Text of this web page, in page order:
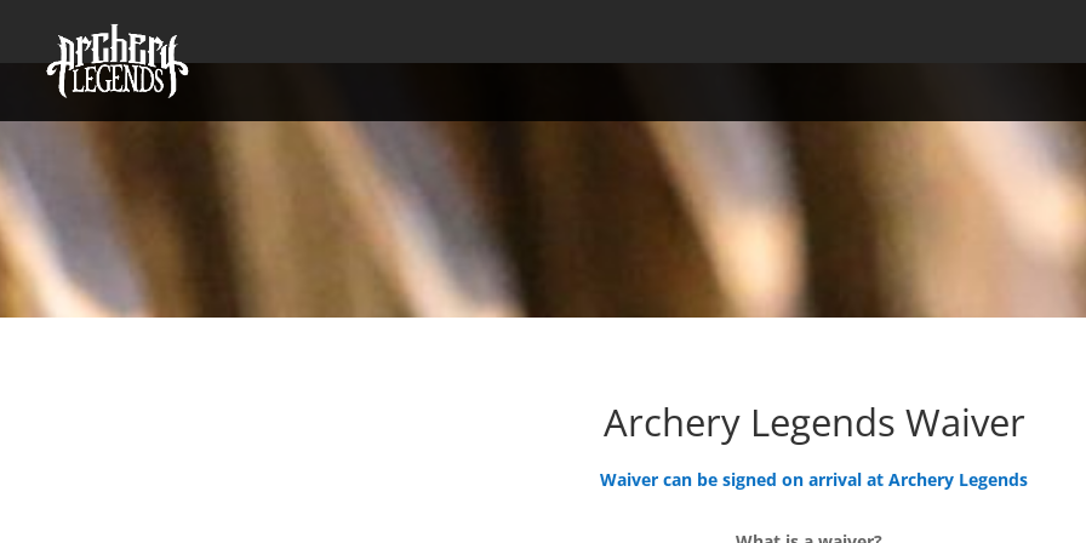
Archery Legends Waiver
Waiver can be signed on arrival at Archery Legends